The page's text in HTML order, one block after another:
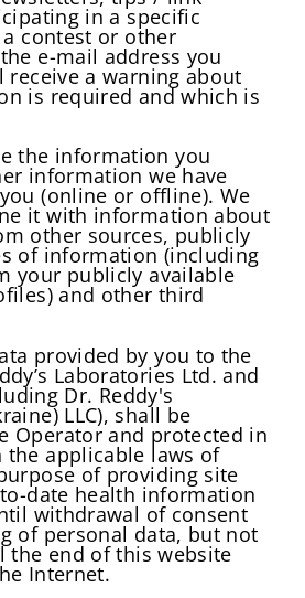
in a specific
contest or other
e-mail address you
a warning about
is required and which is
the information you
information we have
(online or offline). We
it with information about
other sources, publicly
of information (including
your publicly available
and other third
provided by you to the
Laboratories Ltd. and
Dr. Reddy's
LLC), shall be
Operator and protected in
the applicable laws of
of providing site
date health information
withdrawal of consent
of personal data, but not
the end of this website
Internet.